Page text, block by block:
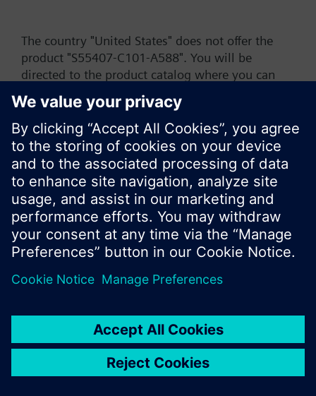
The country "United States" does not offer the
product "S55407-C101-A588". You will be
directed to the product catalog where you can
start a new search or browse through the vast
product offering of Siemens.
Ok